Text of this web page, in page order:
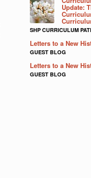
Update:
SHP CURRICULUM
Letters to a New
GUEST BLOG
Letters to a New
GUEST BLOG